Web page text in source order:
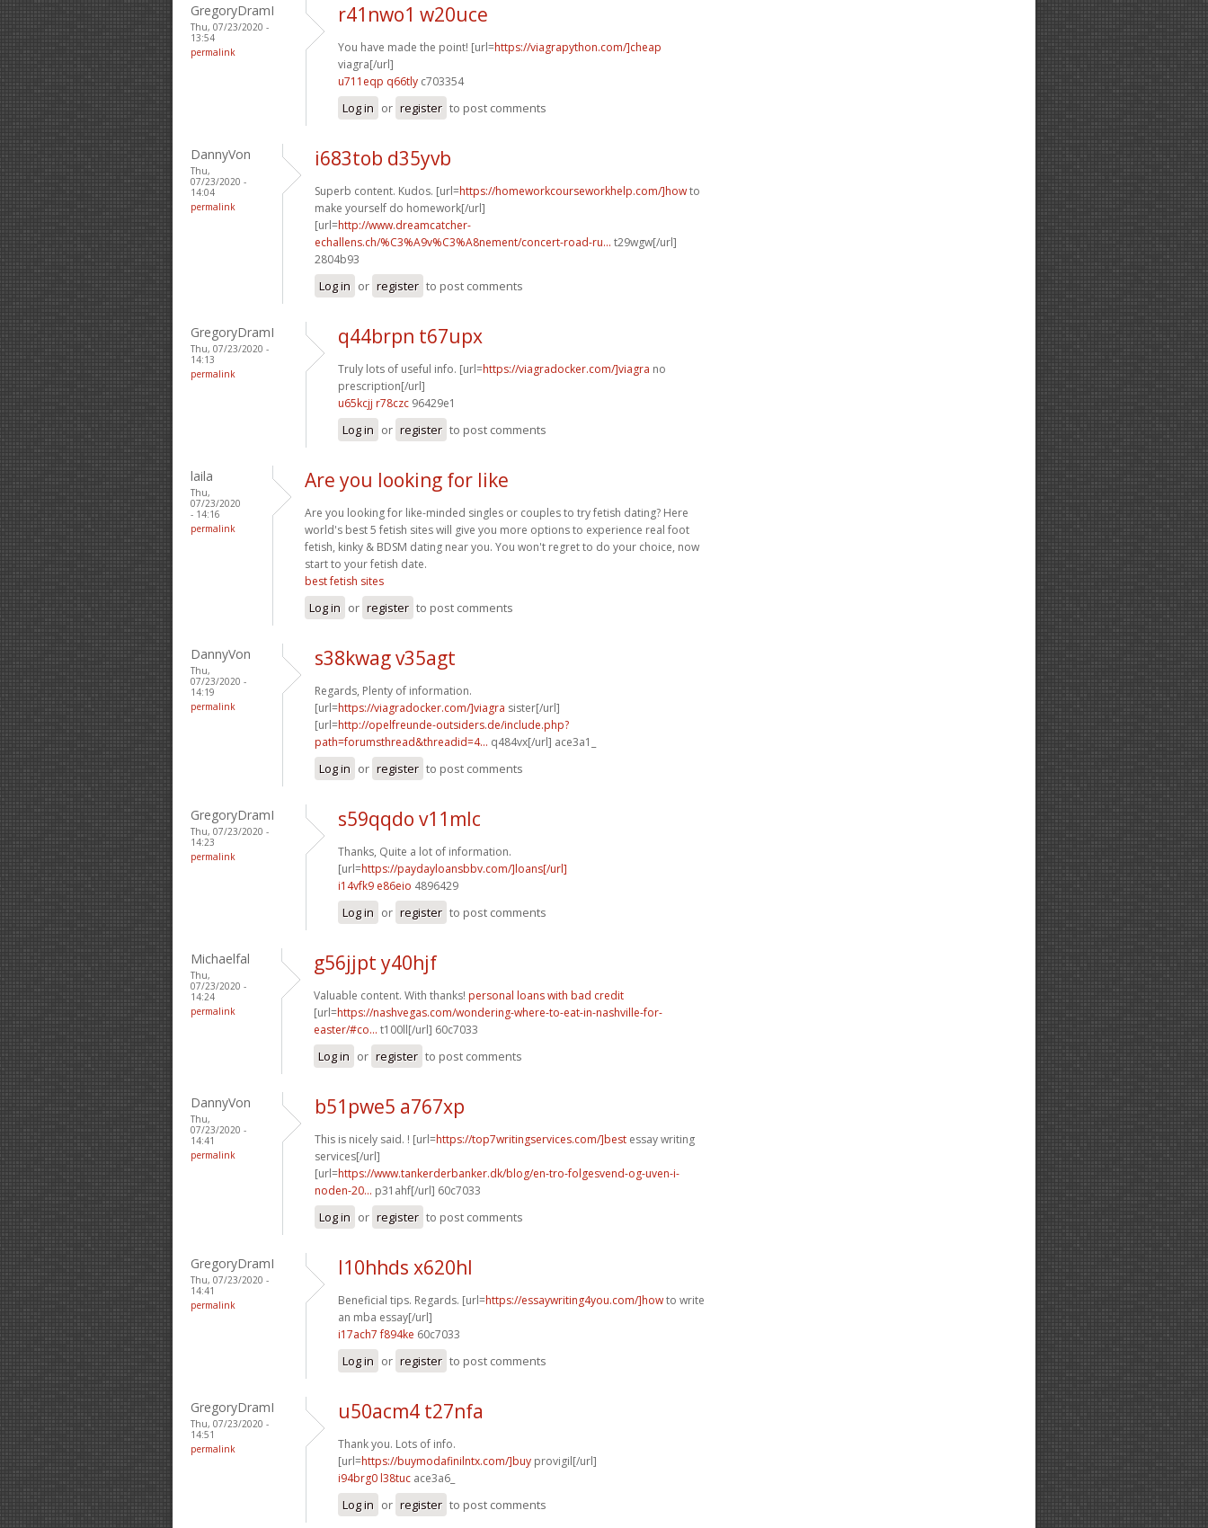
GregoryDramI
Thu, 07/23/2020 -
13:54
permalink
r41nwo1 w20uce
You have made the point! [url=https://viagrapython.com/]cheap
viagra[/url]
u711eqp q66tly c703354
Log in or register to post comments
DannyVon
Thu,
07/23/2020 -
14:04
permalink
i683tob d35yvb
Superb content. Kudos. [url=https://homeworkcourseworkhelp.com/]howto
make yourself do homework[/url]
[url=http://www.dreamcatcher-
echallens.ch/%C3%A9v%C3%A8nement/concert-road-ru... t29wgw[/url]
2804b93
Log in or register to post comments
GregoryDramI
Thu, 07/23/2020 -
14:13
permalink
q44brpn t67upx
Truly lots of useful info. [url=https://viagradocker.com/]viagra no
prescription[/url]
u65kcjj r78czc 96429e1
Log in or register to post comments
laila
Thu,
07/23/2020
- 14:16
permalink
Are you looking for like
Are you looking for like-minded singles or couples to try fetish dating? Here
world's best 5 fetish sites will give you more options to experience real foot
fetish, kinky & BDSM dating near you. You won't regret to do your choice, now
start to your fetish date.
best fetish sites
Log in or register to post comments
DannyVon
Thu,
07/23/2020 -
14:19
permalink
s38kwag v35agt
Regards, Plenty of information.
[url=https://viagradocker.com/]viagra sister[/url]
[url=http://opelfreunde-outsiders.de/include.php?
path=forumsthread&threadid=4... q484vx[/url] ace3a1_
Log in or register to post comments
GregoryDramI
Thu, 07/23/2020 -
14:23
permalink
s59qqdo v11mlc
Thanks, Quite a lot of information.
[url=https://paydayloansbbv.com/]loans[/url]
i14vfk9 e86eio 4896429
Log in or register to post comments
Michaelfal
Thu,
07/23/2020 -
14:24
permalink
g56jjpt y40hjf
Valuable content. With thanks! personal loans with bad credit
[url=https://nashvegas.com/wondering-where-to-eat-in-nashville-for-
easter/#co... t100ll[/url] 60c7033
Log in or register to post comments
DannyVon
Thu,
07/23/2020 -
14:41
permalink
b51pwe5 a767xp
This is nicely said. ! [url=https://top7writingservices.com/]best essay writing
services[/url]
[url=https://www.tankerderbanker.dk/blog/en-tro-folgesvend-og-uven-i-
noden-20... p31ahf[/url] 60c7033
Log in or register to post comments
GregoryDramI
Thu, 07/23/2020 -
14:41
permalink
l10hhds x620hl
Beneficial tips. Regards. [url=https://essaywriting4you.com/]howto write
an mba essay[/url]
i17ach7 f894ke 60c7033
Log in or register to post comments
GregoryDramI
Thu, 07/23/2020 -
14:51
permalink
u50acm4 t27nfa
Thank you. Lots of info.
[url=https://buymodafinilntx.com/]buy provigil[/url]
i94brg0 l38tuc ace3a6_
Log in or register to post comments